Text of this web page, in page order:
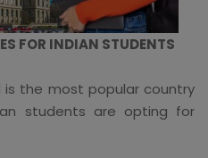
FOR INDIAN STUDENTS
is the most popular country
students are opting for